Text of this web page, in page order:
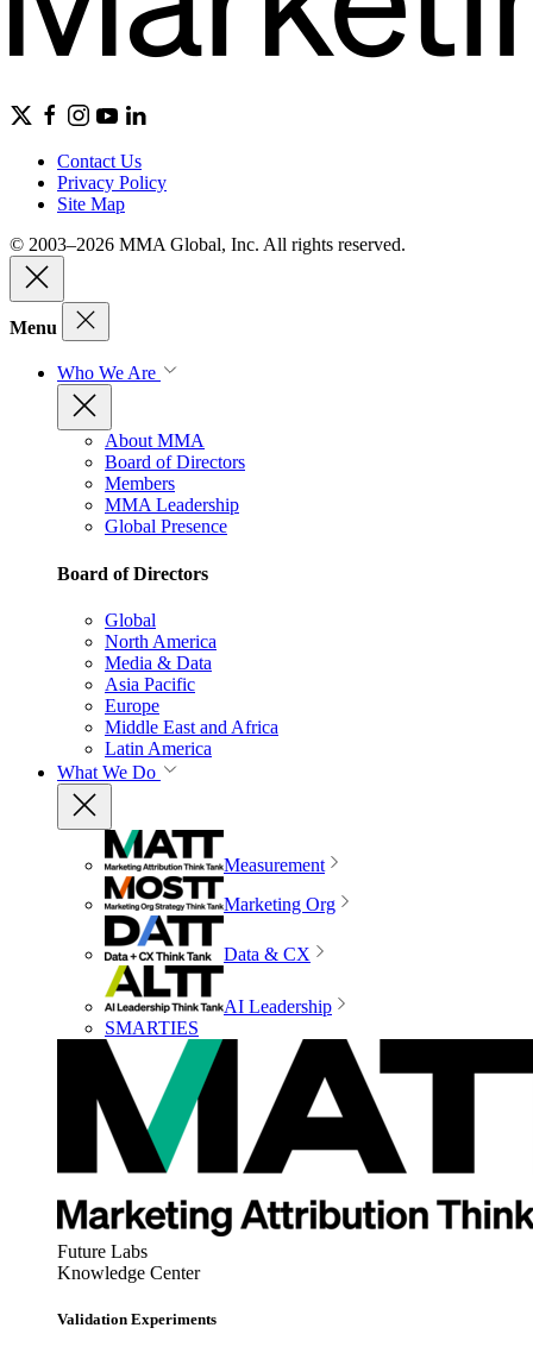
Contact Us
Privacy Policy
Site Map
© 2003–2026 MMA Global, Inc. All rights reserved.
Menu
Who We Are
About MMA
Board of Directors
Members
MMA Leadership
Global Presence
Board of Directors
Global
North America
Media & Data
Asia Pacific
Europe
Middle East and Africa
Latin America
What We Do
Measurement
Marketing Org
Data & CX
AI Leadership
SMARTIES
Future Labs
Knowledge Center
Validation Experiments